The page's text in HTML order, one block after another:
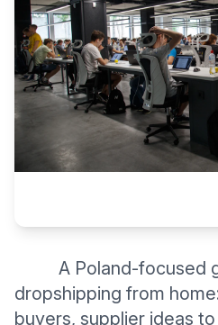
A Poland-focused
dropshipping from
buyers, supplier ideas